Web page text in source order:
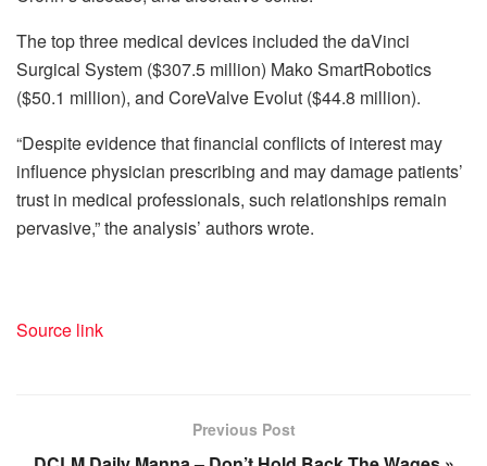
The top three medical devices included the daVinci
Surgical System ($307.5 million) Mako SmartRobotics
($50.1 million), and CoreValve Evolut ($44.8 million).
“Despite evidence that financial conflicts of interest may
influence physician prescribing and may damage patients’
trust in medical professionals, such relationships remain
pervasive,” the analysis’ authors wrote.
Source link
Previous Post